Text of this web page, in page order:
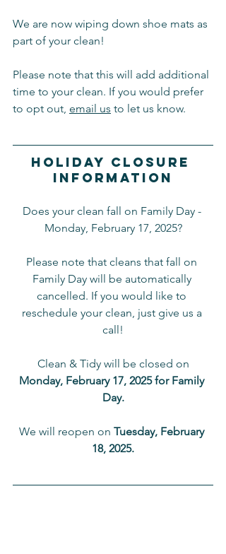
We are now wiping down shoe mats as
part of your clean!
Please note that this will add additional
time to your clean. If you would prefer
to opt out, email us to let us know.
Holiday Closure
Information
Does your clean fall on Family Day -
Monday, February 17, 2025?
Please note that cleans that fall on
Family Day will be automatically
cancelled. If you would like to
reschedule your clean, just give us a
call!
Clean & Tidy will be closed on
Monday, February 17, 2025 for Family
Day.
We will reopen on Tuesday, February
18, 2025.